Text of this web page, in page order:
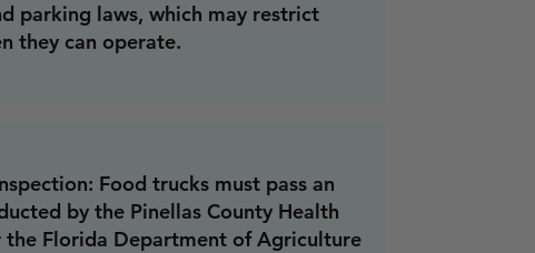
parking laws, which may restrict
they can operate.
Food trucks must pass an
by the Pinellas County Health
Florida Department of Agriculture